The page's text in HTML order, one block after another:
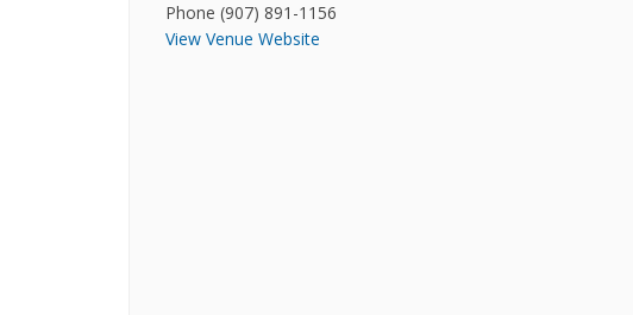
Phone (907) 891-1156
View Venue Website